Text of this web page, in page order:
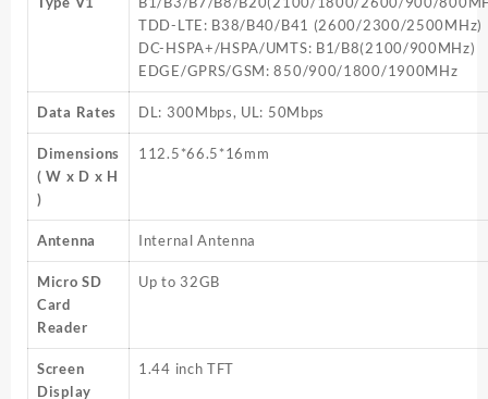
TDD-LTE: B38/B40/B41 (2600/2300/2500MHz)
DC-HSPA+/HSPA/UMTS: B1/B8(2100/900MHz)
EDGE/GPRS/GSM: 850/900/1800/1900MHz
Data Rates DL: 300Mbps, UL: 50Mbps
Dimensions
( W x D x H
)
112.5*66.5*16mm
Antenna Internal Antenna
Micro SD
Card
Reader
Up to 32GB
Screen
Display
1.44 inch TFT